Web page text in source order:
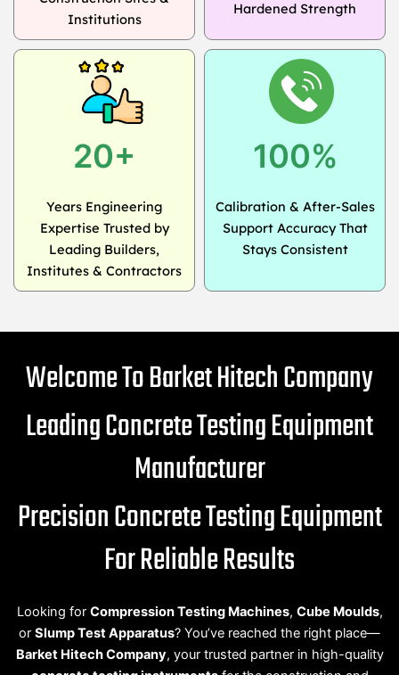
Institutions
Hardened Strength
20+
Years Engineering
Expertise Trusted by
Leading Builders,
Institutes & Contractors
100%
Calibration & After-Sales
Support Accuracy That
Stays Consistent
Welcome To Barket Hitech Company
Leading Concrete Testing Equipment
Manufacturer
Precision Concrete Testing Equipment
For Reliable Results
Looking for Compression Testing Machines, Cube Moulds,
or Slump Test Apparatus? You’ve reached the right place—
Barket Hitech Company, your trusted partner in high-quality